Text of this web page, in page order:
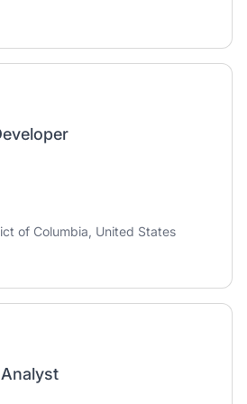
of Columbia, United States